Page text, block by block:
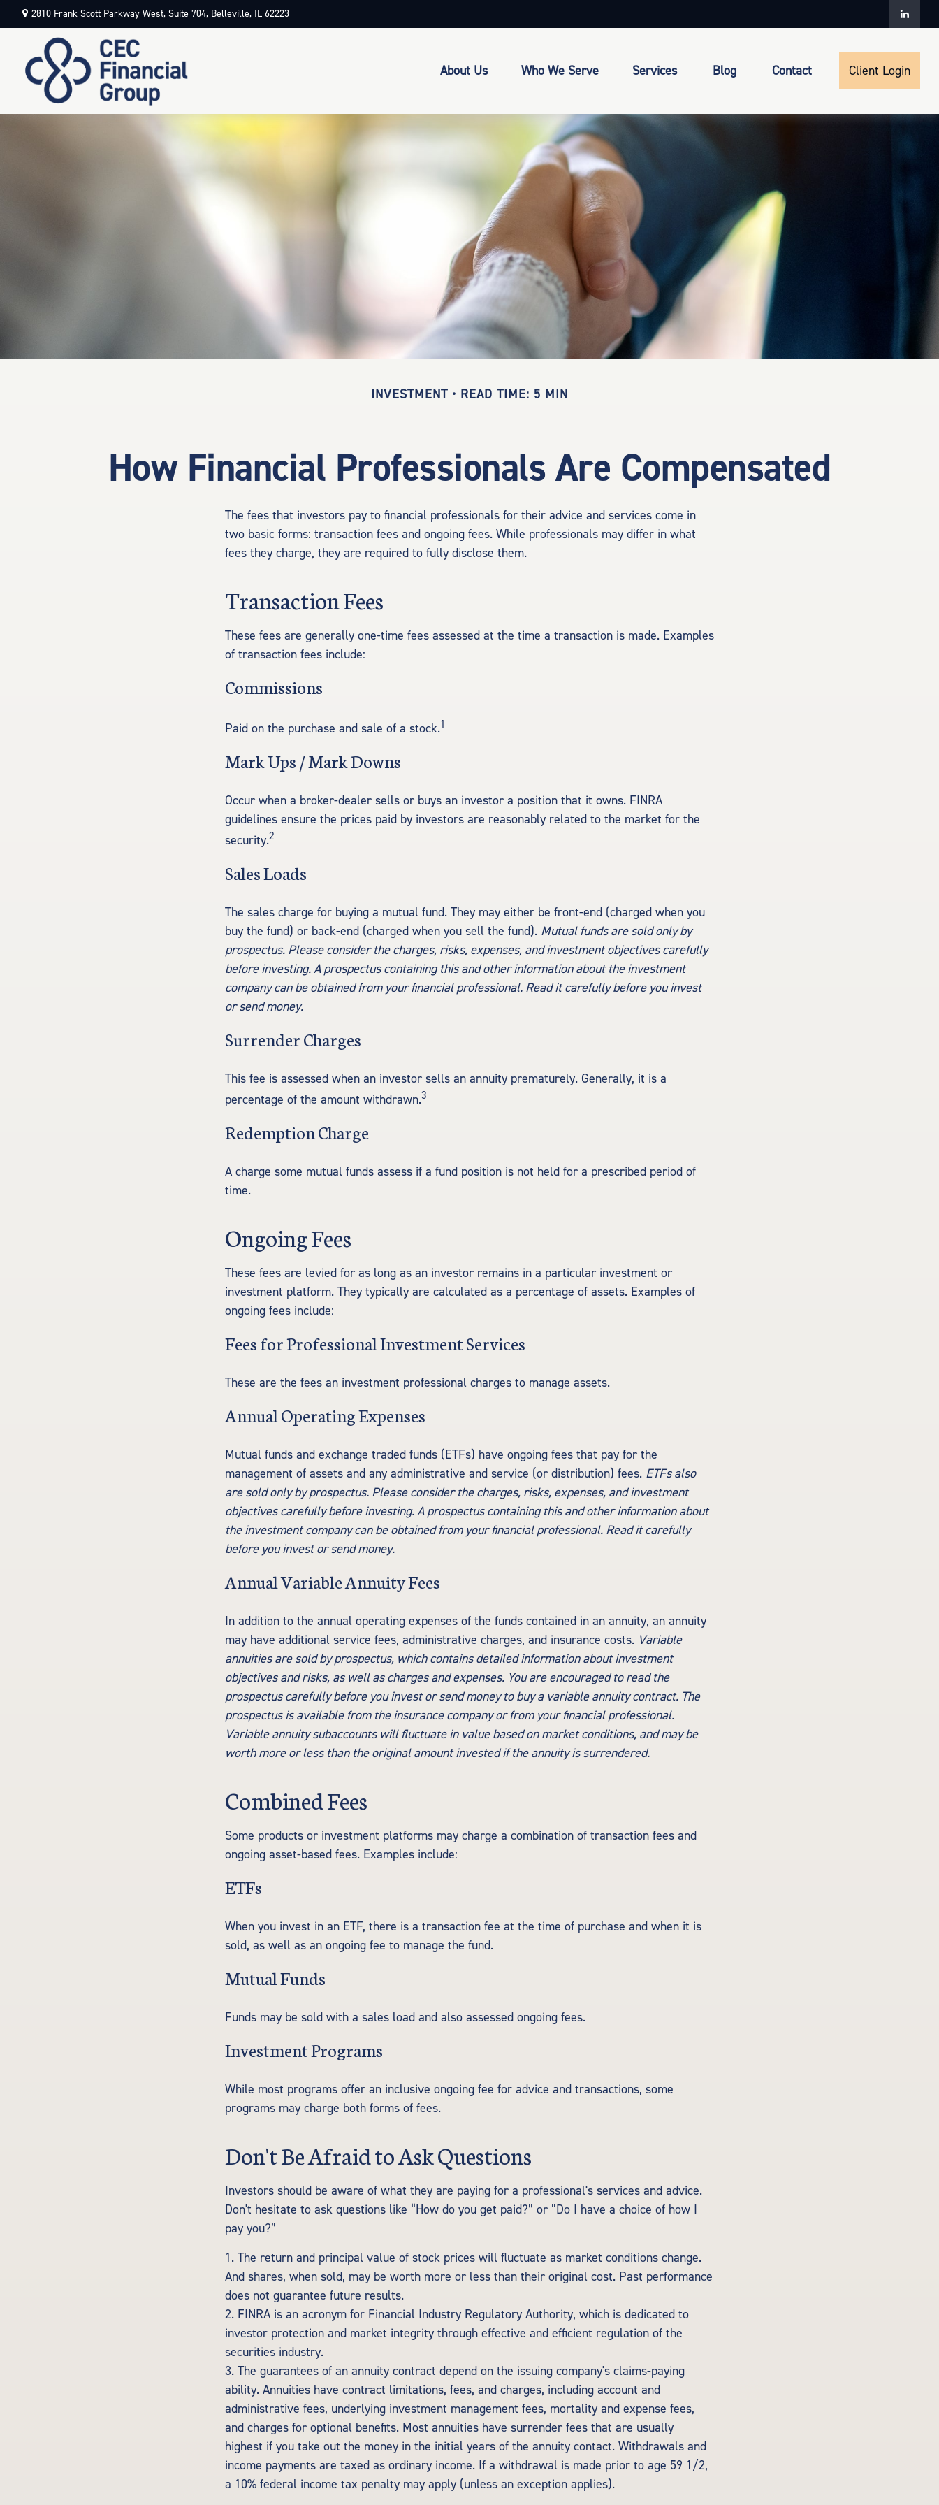
2810 Frank Scott Parkway West, Suite 704, Belleville, IL 62223
About Us Who We Serve Services Blog Contact Client Login
INVESTMENT READ TIME: 5 MIN
How Financial Professionals Are Compensated
The fees that investors pay to financial professionals for their advice and services come in
two basic forms: transaction fees and ongoing fees. While professionals may differ in what
fees they charge, they are required to fully disclose them.
Transaction Fees
These fees are generally one-time fees assessed at the time a transaction is made. Examples
of transaction fees include:
Commissions
Paid on the purchase and sale of a stock.1
Mark Ups / Mark Downs
Occur when a broker-dealer sells or buys an investor a position that it owns. FINRA
guidelines ensure the prices paid by investors are reasonably related to the market for the
security.2
Sales Loads
The sales charge for buying a mutual fund. They may either be front-end (charged when you
buy the fund) or back-end (charged when you sell the fund). Mutual funds are sold only by
prospectus. Please consider the charges, risks, expenses, and investment objectives carefully
before investing. A prospectus containing this and other information about the investment
company can be obtained from your financial professional. Read it carefully before you invest
or send money.
Surrender Charges
This fee is assessed when an investor sells an annuity prematurely. Generally, it is a
percentage of the amount withdrawn.3
Redemption Charge
A charge some mutual funds assess if a fund position is not held for a prescribed period of
time.
Ongoing Fees
These fees are levied for as long as an investor remains in a particular investment or
investment platform. They typically are calculated as a percentage of assets. Examples of
ongoing fees include:
Fees for Professional Investment Services
These are the fees an investment professional charges to manage assets.
Annual Operating Expenses
Mutual funds and exchange traded funds (ETFs) have ongoing fees that pay for the
management of assets and any administrative and service (or distribution) fees. ETFs also
are sold only by prospectus. Please consider the charges, risks, expenses, and investment
objectives carefully before investing. A prospectus containing this and other information about
the investment company can be obtained from your financial professional. Read it carefully
before you invest or send money.
Annual Variable Annuity Fees
In addition to the annual operating expenses of the funds contained in an annuity, an annuity
may have additional service fees, administrative charges, and insurance costs. Variable
annuities are sold by prospectus, which contains detailed information about investment
objectives and risks, as well as charges and expenses. You are encouraged to read the
prospectus carefully before you invest or send money to buy a variable annuity contract. The
prospectus is available from the insurance company or from your financial professional.
Variable annuity subaccounts will fluctuate in value based on market conditions, and may be
worth more or less than the original amount invested if the annuity is surrendered.
Combined Fees
Some products or investment platforms may charge a combination of transaction fees and
ongoing asset-based fees. Examples include:
ETFs
When you invest in an ETF, there is a transaction fee at the time of purchase and when it is
sold, as well as an ongoing fee to manage the fund.
Mutual Funds
Funds may be sold with a sales load and also assessed ongoing fees.
Investment Programs
While most programs offer an inclusive ongoing fee for advice and transactions, some
programs may charge both forms of fees.
Don't Be Afraid to Ask Questions
Investors should be aware of what they are paying for a professional's services and advice.
Don't hesitate to ask questions like “How do you get paid?” or “Do I have a choice of how I
pay you?”
1. The return and principal value of stock prices will fluctuate as market conditions change.
And shares, when sold, may be worth more or less than their original cost. Past performance
does not guarantee future results.
2. FINRA is an acronym for Financial Industry Regulatory Authority, which is dedicated to
investor protection and market integrity through effective and efficient regulation of the
securities industry.
3. The guarantees of an annuity contract depend on the issuing company's claims-paying
ability. Annuities have contract limitations, fees, and charges, including account and
administrative fees, underlying investment management fees, mortality and expense fees,
and charges for optional benefits. Most annuities have surrender fees that are usually
highest if you take out the money in the initial years of the annuity contact. Withdrawals and
income payments are taxed as ordinary income. If a withdrawal is made prior to age 59 1/2,
a 10% federal income tax penalty may apply (unless an exception applies).